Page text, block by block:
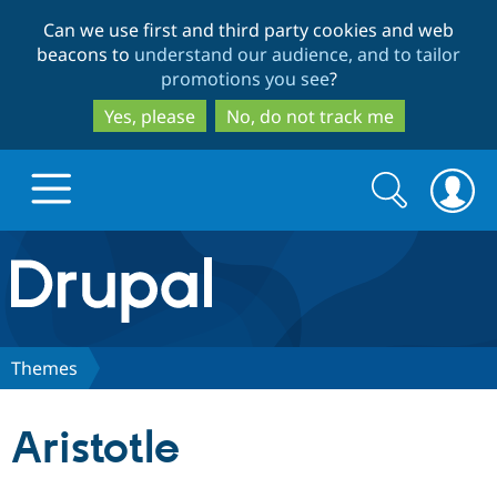
to
main
content
to
search
Can we use first and third party cookies and web
beacons to understand our audience, and to tailor
promotions you see?
Yes, please
No, do not track me
Drupal.org home
Discover Drupal
Search
form
Search
Themes
Aristotle